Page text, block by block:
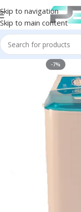
Skip to navigation
Skip to main content
-7%